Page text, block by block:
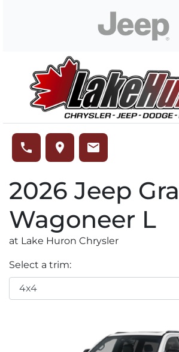
phone place email
2026 Jeep
Wagoneer L
at Lake Huron Chrysler
Select a trim: